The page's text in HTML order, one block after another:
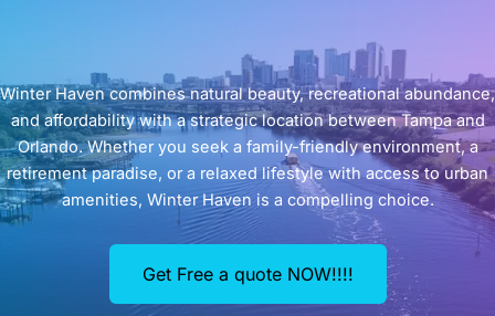
Winter Haven combines natural beauty, recreational abundance,
and affordability with a strategic location between Tampa and
Orlando. Whether you seek a family-friendly environment, a
retirement paradise, or a relaxed lifestyle with access to urban
amenities, Winter Haven is a compelling choice.
Get Free a quote NOW!!!!